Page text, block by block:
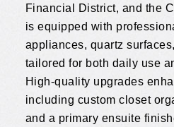
Financial District, and the
is equipped with
appliances, quartz
tailored for both daily use
High-quality upgrades
including custom closet
and a primary ensuite